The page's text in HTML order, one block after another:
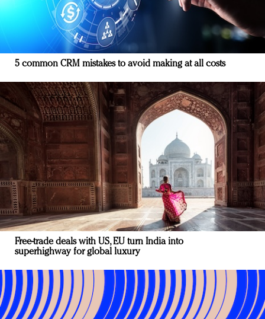
5 common CRM mistakes to avoid making at all costs
Free-trade deals with US, EU turn India into
superhighway for global luxury